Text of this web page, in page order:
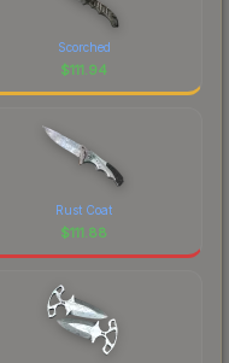
Scorched
$111.94
Rust Coat
$111.88